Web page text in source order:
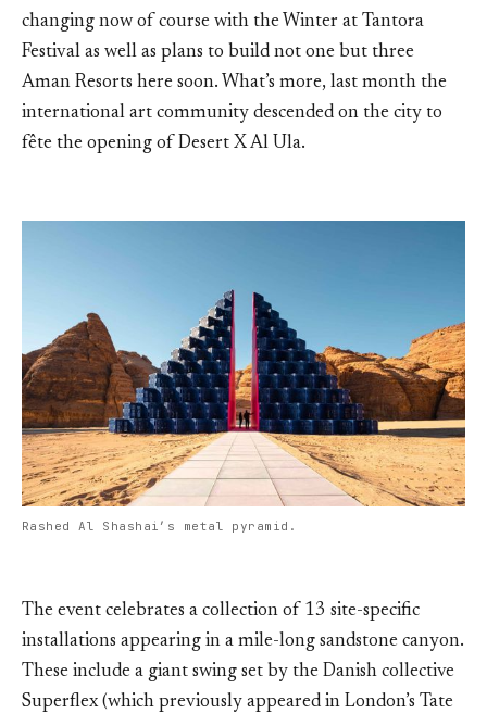
changing now of course with the Winter at Tantora
Festival as well as plans to build not one but three
Aman Resorts here soon. What’s more, last month the
international art community descended on the city to
fête the opening of Desert X Al Ula.
Rashed Al Shashai’s metal pyramid.
The event celebrates a collection of 13 site-specific
installations appearing in a mile-long sandstone canyon.
These include a giant swing set by the Danish collective
Superflex (which previously appeared in London’s Tate